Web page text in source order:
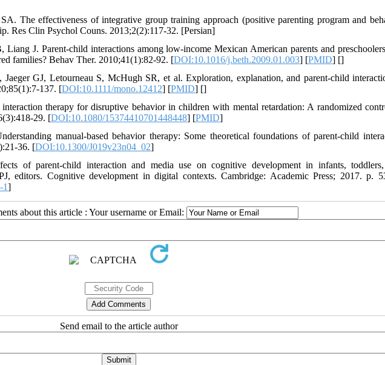
The effectiveness of integrative group training approach (positive parenting program and
Res Clin Psychol Couns. 2013;2(2):117-32. [Persian]
J. Parent-child interactions among low-income Mexican American parents and
families? Behav Ther. 2010;41(1):82-92. [DOI:10.1016/j.beth.2009.01.003] [PMID] []
GJ, Letourneau S, McHugh SR, et al. Exploration, explanation, and parent-child
137. [DOI:10.1111/mono.12412] [PMID] []
therapy for disruptive behavior in children with mental retardation: A randomized
29. [DOI:10.1080/15374410701448448] [PMID]
manual-based behavior therapy: Some theoretical foundations of parent-child
36. [DOI:10.1300/J019v23n04_02]
of parent-child interaction and media use on cognitive development in infants,
editors. Cognitive development in digital contexts. Cambridge: Academic Press; 2017. p.
]
about this article : Your username or Email:
Send email to the article author